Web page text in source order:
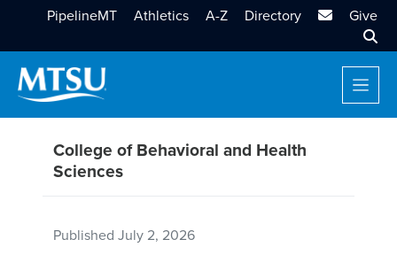
PipelineMT Athletics A-Z Directory MTSU Email
Give
College of Behavioral and Health
Sciences
Published July 2, 2026